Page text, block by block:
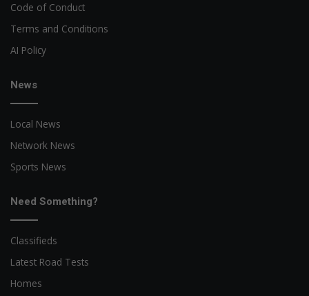
Code of Conduct
Terms and Conditions
AI Policy
News
Local News
Network News
Sports News
Need Something?
Classifieds
Latest Road Tests
Homes